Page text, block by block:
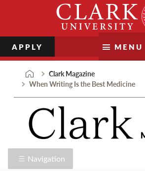
MENU
APPLY
Clark Magazine
When Writing Is the Best Medicine
Navigation